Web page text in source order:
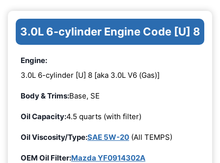
3.0L 6-cylinder Engine Code [U] 8
Engine:
3.0L 6-cylinder [U] 8 [aka 3.0L V6 (Gas)]
Body & Trims:Base, SE
Oil Capacity:4.5 quarts (with filter)
Oil Viscosity/Type:SAE 5W-20 (All TEMPS)
OEM Oil Filter:Mazda YF0914302A